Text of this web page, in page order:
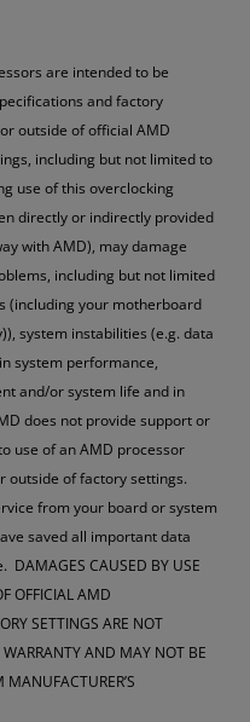
are intended to be
and factory
outside of official AMD
including but not limited to
use of this overclocking
directly or indirectly provided
with AMD), may damage
including but not limited
(including your motherboard
system instabilities (e.g. data
system performance,
and/or system life and in
does not provide support or
use of an AMD processor
outside of factory settings.
from your board or system
saved all important data
CAUSED BY USE
OFFICIAL AMD
SETTINGS ARE NOT
AND MAY NOT BE
MANUFACTURER’S